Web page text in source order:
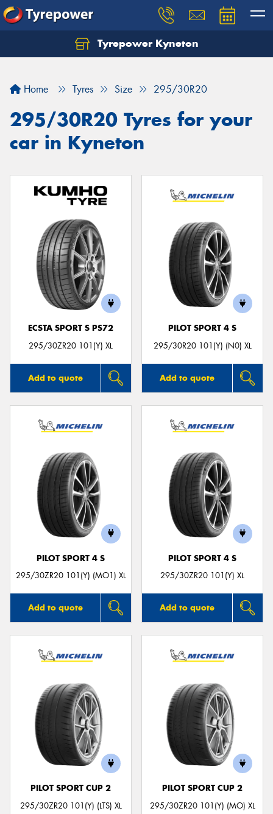
Tyrepower Kyneton
Home Tyres Size 295/30R20
295/30R20 Tyres for your
car in Kyneton
ECSTA SPORT S PS72
295/30ZR20 101(Y) XL
Add to quote
PILOT SPORT 4 S
295/30R20 101(Y) (N0) XL
Add to quote
PILOT SPORT 4 S
295/30ZR20 101(Y) (MO1) XL
Add to quote
PILOT SPORT 4 S
295/30ZR20 101(Y) XL
Add to quote
PILOT SPORT CUP 2
295/30ZR20 101(Y) (LTS) XL
PILOT SPORT CUP 2
295/30ZR20 101(Y) (MO) XL